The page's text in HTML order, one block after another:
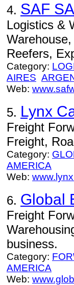
4. SAF SA
Logistics &
Reefers,
Category:
AIRES
Web:
5. Lynx
Freight
Freight,
Category:
AMERICA
Web:
6. Global
Freight
business.
Category:
AMERICA
Web: